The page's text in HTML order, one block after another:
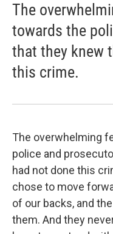
The
towards the
that they knew
this crime.
The overwhelming
police and
had not done this
chose to move
of our backs, and
them. And they